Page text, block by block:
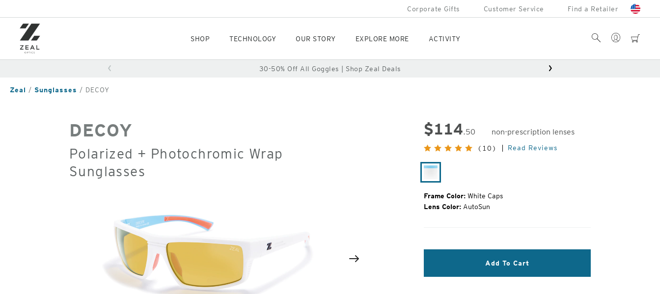
content
Corporate Gifts Customer Service Find a Retailer
SHOP TECHNOLOGY OUR STORY EXPLORE MORE ACTIVITY cart
Account
Search
30-50% Off All Goggles | Shop Zeal Deals
Zeal Sunglasses DECOY
DECOY
Polarized + Photochromic Wrap
Sunglasses
2
$114.50
non-prescription lenses
Original
Price:
(10) Read Reviews
Caps
Frame Color: White Caps
Lens Color: AutoSun
Add To Cart